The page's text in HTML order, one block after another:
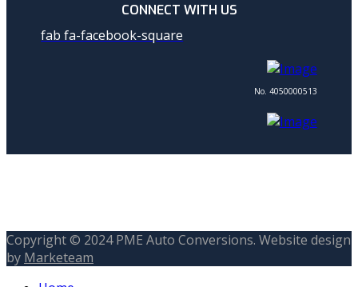
CONNECT WITH US
fab fa-facebook-square
No. 4050000513
Copyright © 2024 PME Auto Conversions. Website design
by Marketeam